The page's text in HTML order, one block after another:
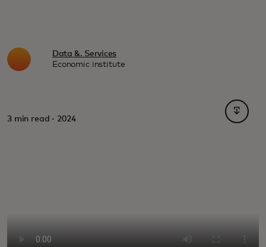
Data &. Services
Economic institute
3 min read · 2024
opens